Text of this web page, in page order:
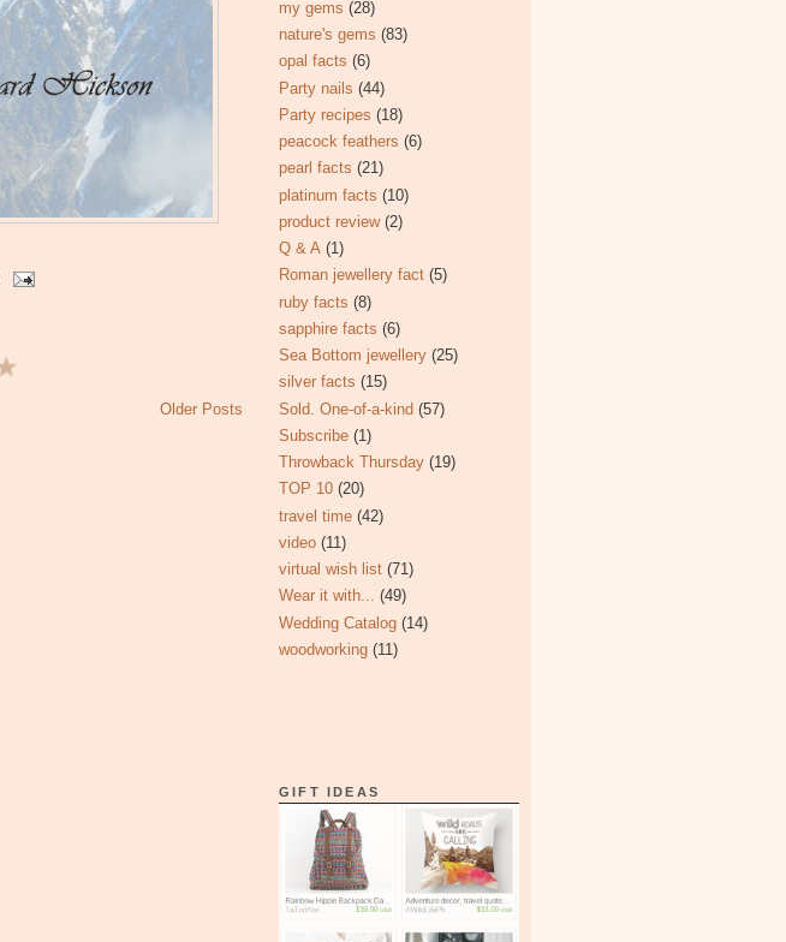
Older Posts
my gems (28)
nature's gems (83)
opal facts (6)
Party nails (44)
Party recipes (18)
peacock feathers (6)
pearl facts (21)
platinum facts (10)
product review (2)
Q & A (1)
Roman jewellery fact (5)
ruby facts (8)
sapphire facts (6)
Sea Bottom jewellery (25)
silver facts (15)
Sold. One-of-a-kind (57)
Subscribe (1)
Throwback Thursday (19)
TOP 10 (20)
travel time (42)
video (11)
virtual wish list (71)
Wear it with... (49)
Wedding Catalog (14)
woodworking (11)
GIFT IDEAS